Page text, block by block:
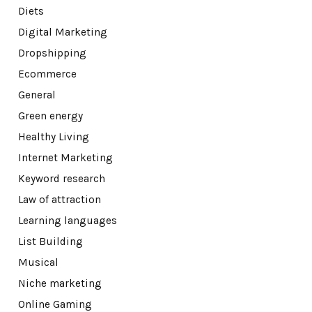
Diets
Digital Marketing
Dropshipping
Ecommerce
General
Green energy
Healthy Living
Internet Marketing
Keyword research
Law of attraction
Learning languages
List Building
Musical
Niche marketing
Online Gaming